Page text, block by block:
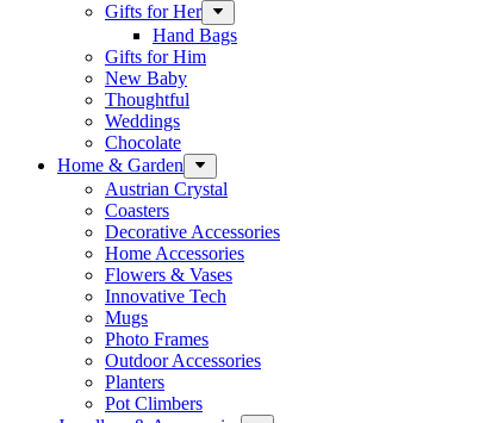
Gifts for Her
Hand Bags
Gifts for Him
New Baby
Thoughtful
Weddings
Chocolate
Home & Garden
Austrian Crystal
Coasters
Decorative Accessories
Home Accessories
Flowers & Vases
Innovative Tech
Mugs
Photo Frames
Outdoor Accessories
Planters
Pot Climbers